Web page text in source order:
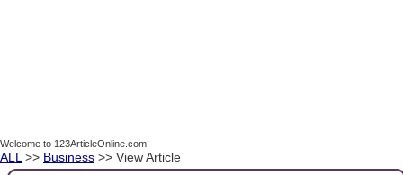
Welcome to 123ArticleOnline.com!
ALL >> Business >> View Article